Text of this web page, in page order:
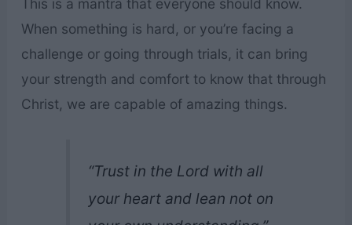
This is a mantra that everyone should know.
When something is hard, or you’re facing a
challenge or going through trials, it can bring
your strength and comfort to know that through
Christ, we are capable of amazing things.
“Trust in the Lord with all
your heart and lean not on